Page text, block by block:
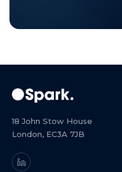
18 John Stow House
London, EC3A 7JB